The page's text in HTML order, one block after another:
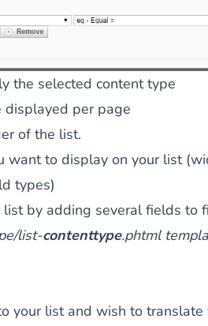
the selected content type
per page
of the list.
want to display on your list
types)
list by adding several fields to
list-contenttype.phtml
your list and wish to translate